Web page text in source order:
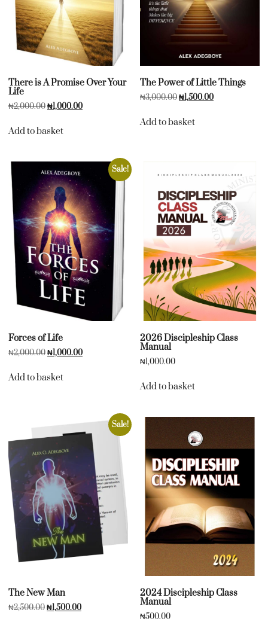
There is A Promise Over Your
Life
₦2,000.00₦1,000.00
Add to basket
The Power of Little Things
₦3,000.00₦1,500.00
Add to basket
Sale!
Forces of Life
₦2,000.00₦1,000.00
Add to basket
2026 Discipleship Class
Manual
₦1,000.00
Add to basket
Sale!
The New Man
₦2,500.00₦1,500.00
2024 Discipleship Class
Manual
₦500.00